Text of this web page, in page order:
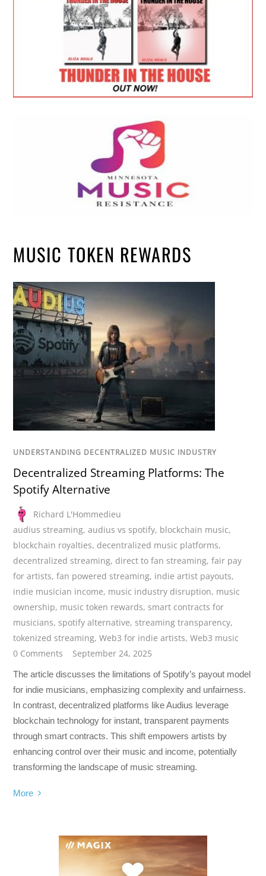
MUSIC TOKEN REWARDS
UNDERSTANDING DECENTRALIZED MUSIC INDUSTRY
Decentralized Streaming Platforms: The
Spotify Alternative
Richard L'Hommedieu
audius streaming,audius vs spotify, blockchain music,
blockchain royalties, decentralized music platforms,
decentralized streaming, direct to fan streaming,fair pay
for artists,fan powered streaming, indie artist payouts,
indie musician income, music industry disruption, music
ownership, music token rewards,smart contracts for
musicians,spotify alternative,streaming transparency,
tokenized streaming,Web3 for indie artists,Web3 music
0 Comments
September 24, 2025
The article discusses the limitations of Spotify’s payout model
for indie musicians, emphasizing complexity and unfairness.
In contrast, decentralized platforms like Audius leverage
blockchain technology for instant, transparent payments
through smart contracts. This shift empowers artists by
enhancing control over their music and income, potentially
transforming the landscape of music streaming.
More